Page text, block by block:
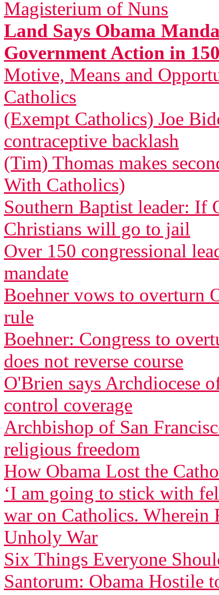
Magisterium of Nuns
Land Says Obama
Government Action in
Motive, Means and
Catholics
(Exempt Catholics) Joe
contraceptive backlash
(Tim) Thomas makes
With Catholics)
Southern Baptist leader: If
Christians will go to jail
Over 150 congressional
mandate
Boehner vows to overturn
rule
Boehner: Congress to
does not reverse course
O'Brien says Archdiocese
control coverage
Archbishop of San
religious freedom
How Obama Lost the
‘I am going to stick with
war on Catholics. Wherein
Unholy War
Six Things Everyone
Santorum: Obama Hostile